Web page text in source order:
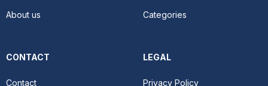
About us Categories
CONTACT
Contact
LEGAL
Privacy Policy